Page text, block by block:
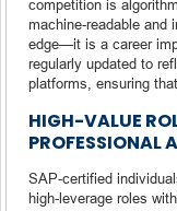
competition is
machine-readable
edge—it is a career
regularly updated to
platforms, ensuring
HIGH-VALUE
PROFESSIONAL
SAP-certified
high-leverage roles